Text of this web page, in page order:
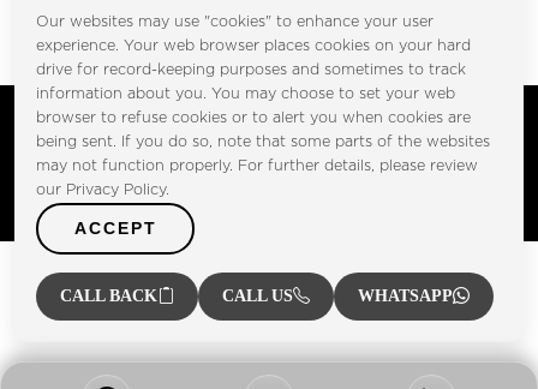
Copyright © FOOTPRINT REAL ESTATE® 2025. All Rights
Privacy Policy Terms of Use
Our websites may use "cookies" to enhance your user
experience. Your web browser places cookies on your hard
drive for record-keeping purposes and sometimes to track
information about you. You may choose to set your web
browser to refuse cookies or to alert you when cookies are
being sent. If you do so, note that some parts of the websites
may not function properly. For further details, please review
our Privacy Policy.
ACCEPT
CALL BACK CALL US WHATSAPP